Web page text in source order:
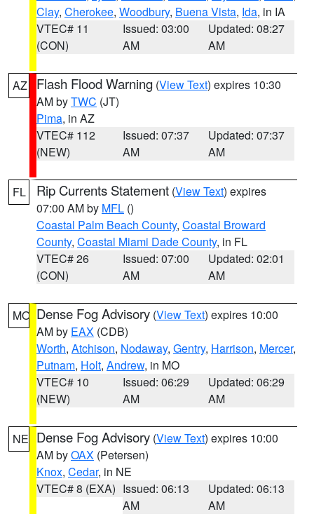
Clay, Cherokee, Woodbury, Buena Vista, Ida, in IA
VTEC# 11
(CON)
Issued: 03:00
AM
Updated: 08:27
AM
AZ Flash Flood Warning (View Text) expires 10:30
AM byTWC (JT)
Pima, in AZ
VTEC# 112
(NEW)
Issued: 07:37
AM
Updated: 07:37
AM
FL Rip Currents Statement (View Text) expires
07:00 AM by MFL ()
Coastal Palm Beach County, Coastal Broward
County, Coastal Miami Dade County, in FL
VTEC# 26
(CON)
Issued: 07:00
AM
Updated: 02:01
AM
MO Dense Fog Advisory (View Text) expires 10:00
AM by EAX (CDB)
Worth, Atchison, Nodaway, Gentry, Harrison, Mercer,
Putnam, Holt, Andrew, in MO
VTEC# 10
(NEW)
Issued: 06:29
AM
Updated: 06:29
AM
NE Dense Fog Advisory (View Text) expires 10:00
AM byOAX (Petersen)
Knox, Cedar, in NE
VTEC# 8 (EXA) Issued: 06:13
AM
Updated: 06:13
AM